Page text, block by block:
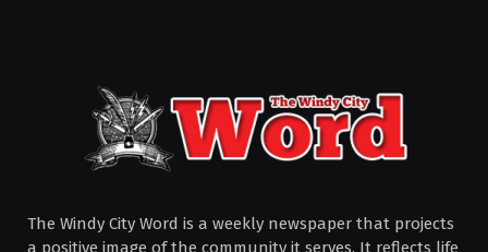
The Windy City Word is a weekly newspaper that projects
a positive image of the community it serves. It reflects life